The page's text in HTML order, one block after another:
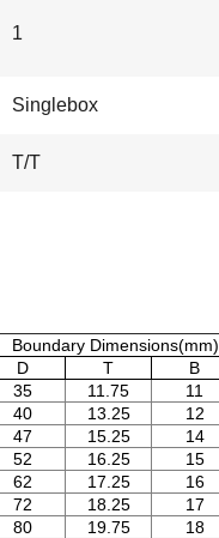
1
Singlebox
T/T
Boundary Dimensions(mm)
D T B
35 11.75 11
40 13.25 12
47 15.25 14
52 16.25 15
62 17.25 16
72 18.25 17
80 19.75 18